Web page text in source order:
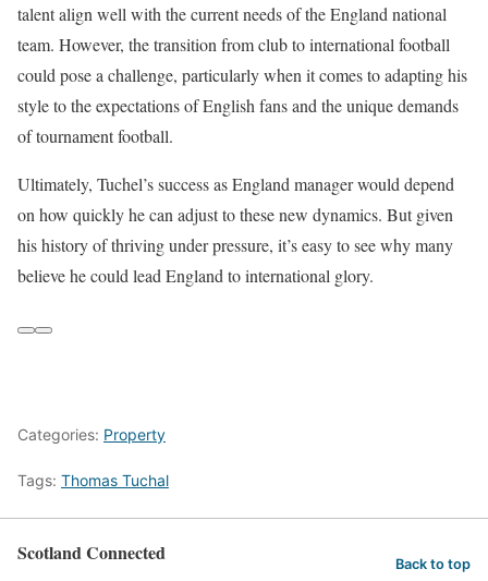
talent align well with the current needs of the England national
team. However, the transition from club to international football
could pose a challenge, particularly when it comes to adapting his
style to the expectations of English fans and the unique demands
of tournament football.
Ultimately, Tuchel’s success as England manager would depend
on how quickly he can adjust to these new dynamics. But given
his history of thriving under pressure, it’s easy to see why many
believe he could lead England to international glory.
Categories: Property
Tags: Thomas Tuchal
Scotland Connected Back to top